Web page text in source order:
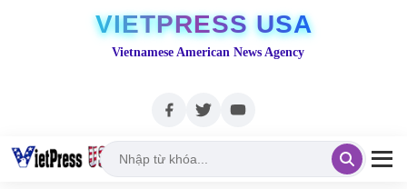
VIETPRESS USA
Vietnamese American News Agency